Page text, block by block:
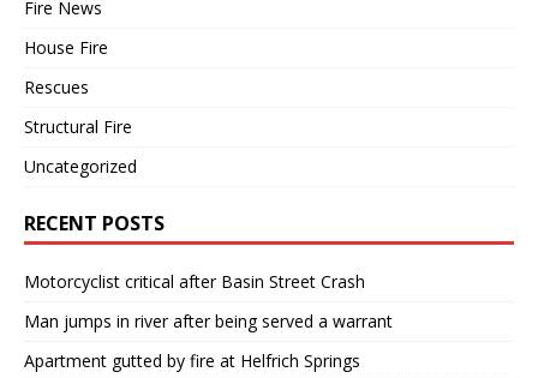
Fire News
House Fire
Rescues
Structural Fire
Uncategorized
RECENT POSTS
Motorcyclist critical after Basin Street Crash
Man jumps in river after being served a warrant
Apartment gutted by fire at Helfrich Springs